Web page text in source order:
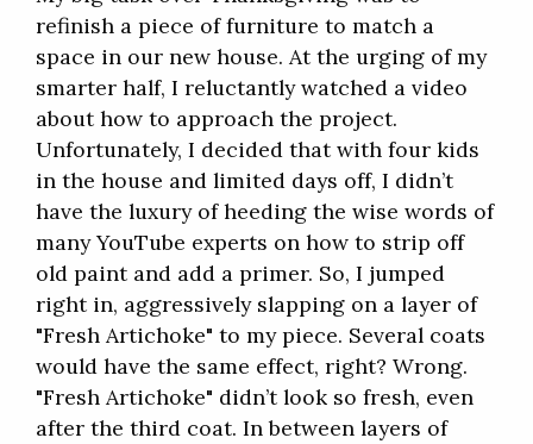
refinish a piece of furniture to match a
space in our new house. At the urging of my
smarter half, I reluctantly watched a video
about how to approach the project.
Unfortunately, I decided that with four kids
in the house and limited days off, I didn’t
have the luxury of heeding the wise words of
many YouTube experts on how to strip off
old paint and add a primer. So, I jumped
right in, aggressively slapping on a layer of
"Fresh Artichoke" to my piece. Several coats
would have the same effect, right? Wrong.
"Fresh Artichoke" didn’t look so fresh, even
after the third coat. In between layers of